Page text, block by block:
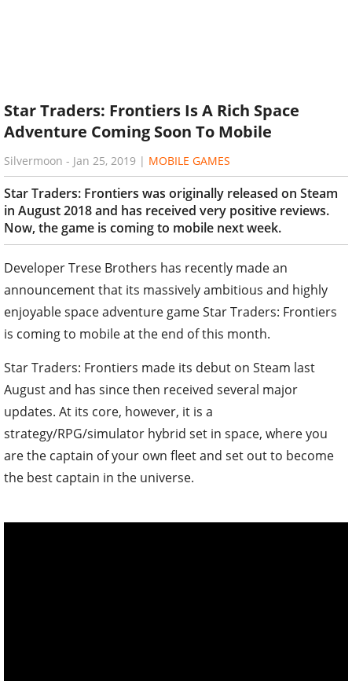
Star Traders: Frontiers Is A Rich Space
Adventure Coming Soon To Mobile
Silvermoon - Jan 25, 2019 | MOBILE GAMES
Star Traders: Frontiers was originally released on Steam
in August 2018 and has received very positive reviews.
Now, the game is coming to mobile next week.
Developer Trese Brothers has recently made an
announcement that its massively ambitious and highly
enjoyable space adventure game Star Traders: Frontiers
is coming to mobile at the end of this month.
Star Traders: Frontiers made its debut on Steam last
August and has since then received several major
updates. At its core, however, it is a
strategy/RPG/simulator hybrid set in space, where you
are the captain of your own fleet and set out to become
the best captain in the universe.